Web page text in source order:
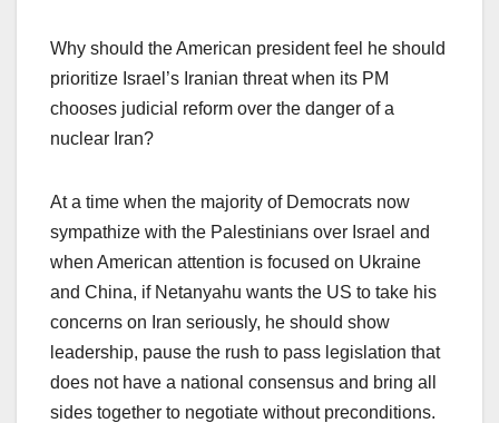
Why should the American president feel he should
prioritize Israel’s Iranian threat when its PM
chooses judicial reform over the danger of a
nuclear Iran?
At a time when the majority of Democrats now
sympathize with the Palestinians over Israel and
when American attention is focused on Ukraine
and China, if Netanyahu wants the US to take his
concerns on Iran seriously, he should show
leadership, pause the rush to pass legislation that
does not have a national consensus and bring all
sides together to negotiate without preconditions.